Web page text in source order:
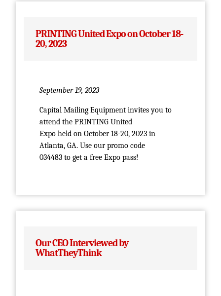
PRINTING United Expo on October 18-
20, 2023
September 19, 2023
Capital Mailing Equipment invites you to
attend the PRINTING United
Expo held on October 18-20, 2023 in
Atlanta, GA. Use our promo code
034483 to get a free Expo pass!
Our CEO Interviewed by
WhatTheyThink